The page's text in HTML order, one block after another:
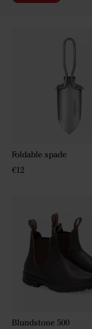
Foldable spade
€12
Blundstone 500